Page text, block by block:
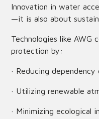
Innovation in water
—it is also about
Technologies like
protection by:
· Reducing
· Utilizing renewable
· Minimizing ecological